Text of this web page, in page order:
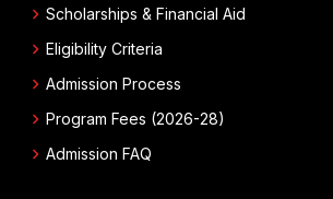
chevron_right Scholarships & Financial Aid
chevron_right Eligibility Criteria
chevron_right Admission Process
chevron_right Program Fees (2026-28)
chevron_right Admission FAQ